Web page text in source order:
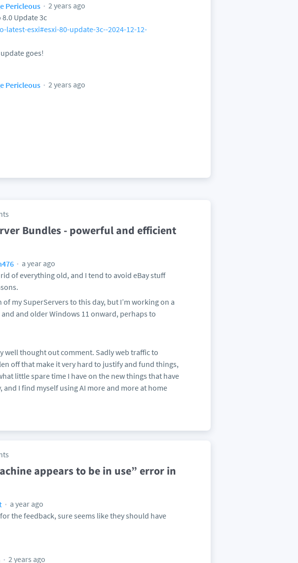
Pericleous
2 years ago
Update 3c
esxi#esxi-80-update-3c--2024-12-12-
goes!
Pericleous
2 years ago
Bundles - powerful and efficient
a year ago
of everything old, and I tend to avoid eBay stuff
my SuperServers to this day, but I’m working on a
and older Windows 11 onward, perhaps to
well thought out comment. Sadly web traffic to
off that make it very hard to justify and fund things,
little spare time I have on the new things that have
I find myself using AI more and more at home
appears to be in use” error in
a year ago
the feedback, sure seems like they should have
2 years ago